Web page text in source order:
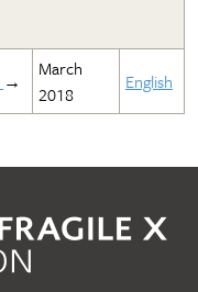
→
March
2018
English